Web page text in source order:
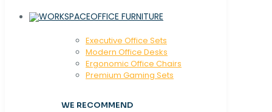
OFFICE FURNITURE
Executive Office Sets
Modern Office Desks
Ergonomic Office Chairs
Premium Gaming Sets
WE RECOMMEND